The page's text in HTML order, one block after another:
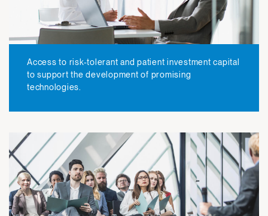
Access to risk-tolerant and patient investment capital
to support the development of promising
technologies.